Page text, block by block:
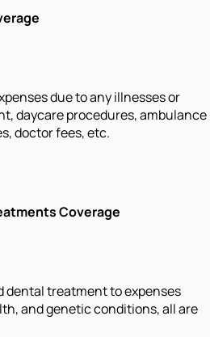
due to any illnesses or
daycare procedures, ambulance
doctor fees, etc.
Coverage
dental treatment to expenses
and genetic conditions, all are